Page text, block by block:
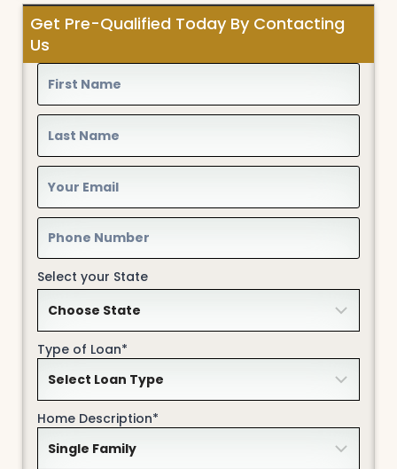
Get Pre-Qualified Today By Contacting
Us
Select your State
Type of Loan*
Home Description*